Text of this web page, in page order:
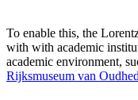
To enable this, the
with with academic
academic environment,
Rijksmuseum van